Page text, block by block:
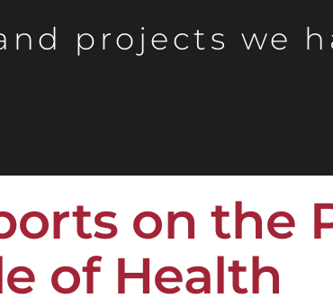
projects we
on the
of Health